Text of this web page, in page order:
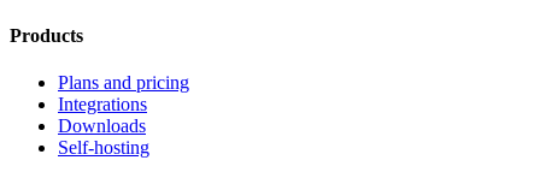
Products
Plans and pricing
Integrations
Downloads
Self-hosting